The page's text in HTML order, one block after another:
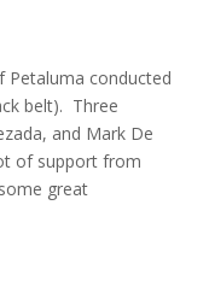
Petaluma conducted
belt). Three
and Mark De
of support from
great